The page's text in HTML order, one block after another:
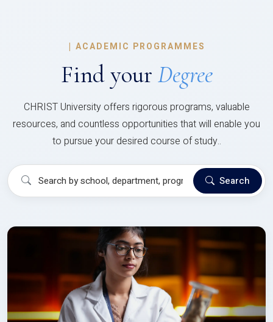
| ACADEMIC PROGRAMMES
Find your Degree
CHRIST University offers rigorous programs, valuable
resources, and countless opportunities that will enable you
to pursue your desired course of study..
Search